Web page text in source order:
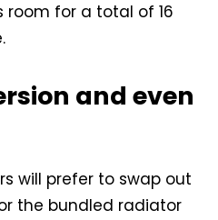
room for a total of 16
and even
will prefer to swap out
the bundled radiator